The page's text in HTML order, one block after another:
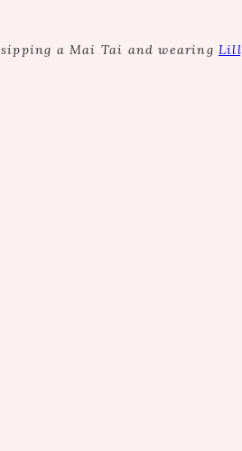
sipping a Mai Tai and wearing